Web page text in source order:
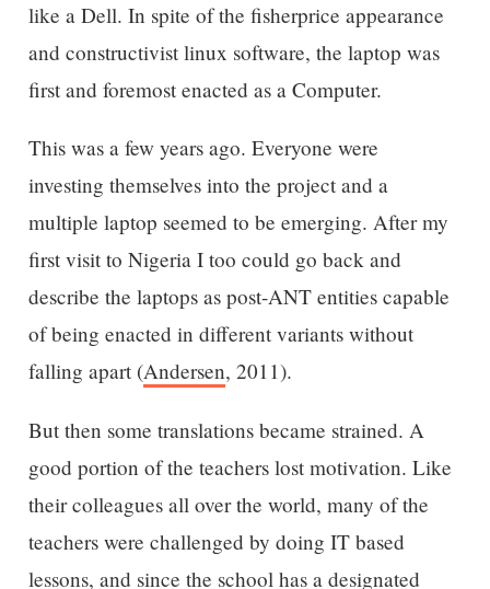
like a Dell. In spite of the fisherprice appearance
and constructivist linux software, the laptop was
first and foremost enacted as a Computer.
This was a few years ago. Everyone were
investing themselves into the project and a
multiple laptop seemed to be emerging. After my
first visit to Nigeria I too could go back and
describe the laptops as post-ANT entities capable
of being enacted in different variants without
falling apart (Andersen, 2011).
But then some translations became strained. A
good portion of the teachers lost motivation. Like
their colleagues all over the world, many of the
teachers were challenged by doing IT based
lessons, and since the school has a designated